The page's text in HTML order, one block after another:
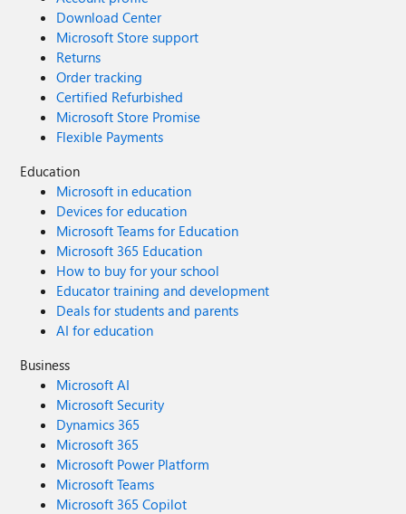
Download Center
Microsoft Store support
Returns
Order tracking
Certified Refurbished
Microsoft Store Promise
Flexible Payments
Education
Microsoft in education
Devices for education
Microsoft Teams for Education
Microsoft 365 Education
How to buy for your school
Educator training and development
Deals for students and parents
AI for education
Business
Microsoft AI
Microsoft Security
Dynamics 365
Microsoft 365
Microsoft Power Platform
Microsoft Teams
Microsoft 365 Copilot